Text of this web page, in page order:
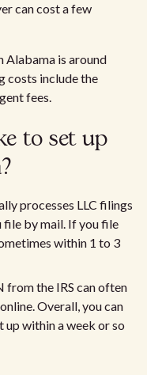
can cost a few
Alabama is around
costs include the
fees.
to set up
processes LLC filings
file by mail. If you file
within 1 to 3
from the IRS can often
Overall, you can
within a week or so